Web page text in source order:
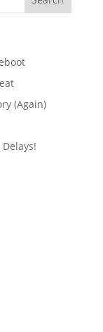
(Again)